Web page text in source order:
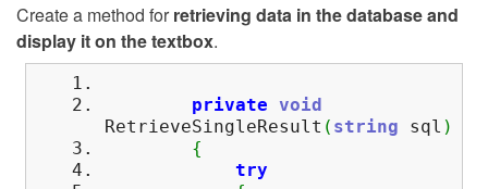
Create a method forretrieving data in the database and
display it on the textbox.
private void
RetrieveSingleResult ( string sql )
{
try